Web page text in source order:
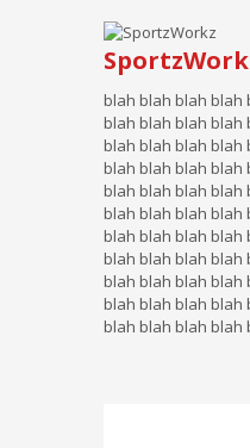
blah blah blah blah
blah blah blah blah
blah blah blah blah
blah blah blah blah
blah blah blah blah
blah blah blah blah
blah blah blah blah
blah blah blah blah
blah blah blah blah
blah blah blah blah
blah blah blah blah